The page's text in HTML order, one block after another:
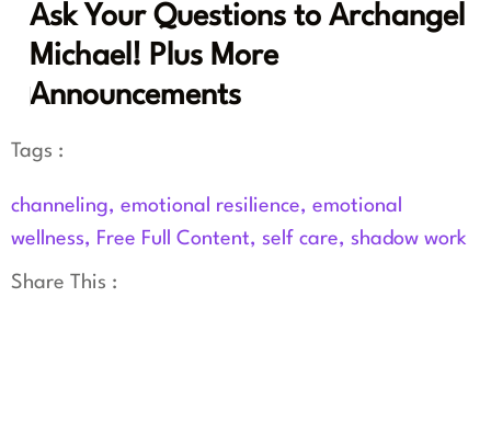
Ask Your Questions to Archangel
Michael! Plus More
Announcements
Tags :
channeling, emotional resilience, emotional
wellness, Free Full Content, self care, shadow work
Share This :